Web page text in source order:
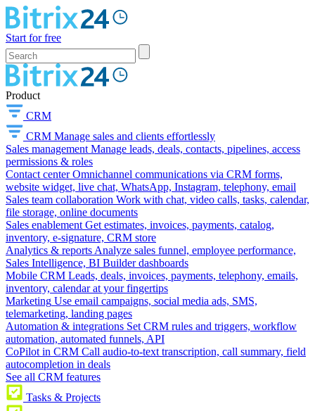
Start for free
Product
CRM
CRM Manage sales and clients effortlessly
Sales management Manage leads, deals, contacts, pipelines, access
permissions & roles
Contact center Omnichannel communications via CRM forms,
website widget, live chat, WhatsApp, Instagram, telephony, email
Sales team collaboration Work with chat, video calls, tasks, calendar,
file storage, online documents
Sales enablement Get estimates, invoices, payments, catalog,
inventory, e-signature, CRM store
Analytics & reports Analyze sales funnel, employee performance,
Sales Intelligence, BI Builder dashboards
Mobile CRM Leads, deals, invoices, payments, telephony, emails,
inventory, calendar at your fingertips
Marketing Use email campaigns, social media ads, SMS,
telemarketing, landing pages
Automation & integrations Set CRM rules and triggers, workflow
automation, automated funnels, API
CoPilot in CRM Call audio-to-text transcription, call summary, field
autocompletion in deals
See all CRM features
Tasks & Projects